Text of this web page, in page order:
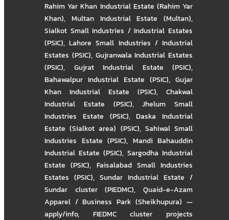
Rahim Yar Khan Industrial Estate (Rahim Yar
Khan), Multan Industrial Estate (Multan),
Sialkot Small Industries / Industrial Estates
(PSIC),Lahore Small Industries / Industrial
Estates (PSIC), Gujranwala Industrial Estates
(PSIC), Gujrat Industrial Estate (PSIC),
Bahawalpur Industrial Estate (PSIC), Gujar
Khan Industrial Estate (PSIC), Chakwal
Industrial Estate (PSIC),Jhelum Small
Industries Estate (PSIC),Daska Industrial
Estate (Sialkot area) (PSIC), Sahiwal Small
Industries Estate (PSIC), Mandi Bahauddin
Industrial Estate (PSIC), Sargodha Industrial
Estate (PSIC), Faisalabad Small Industries
Estates (PSIC), Sundar Industrial Estate /
Sundar cluster (PIEDMC),Quaid-e-Azam
Apparel / Business Park (Sheikhupura) —
apply/info, FIEDMC cluster projects